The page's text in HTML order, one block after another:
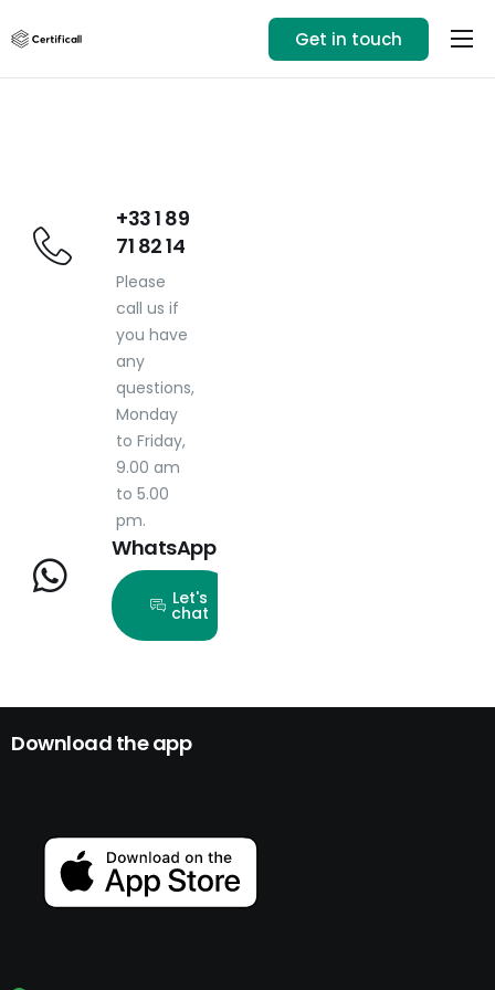
Our solution
+33 1 89 71 82 14
Login
Get in touch
+33 1 89
71 82 14
Please
call us if
you have
any
questions,
Monday
to Friday,
9.00 am
to 5.00
pm.
WhatsApp
Let's
chat
Download the app